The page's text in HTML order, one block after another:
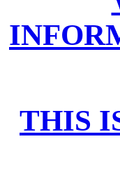
THIS